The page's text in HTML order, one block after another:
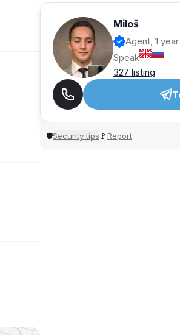
Miloš
Agent, 1
Speak
327 listing
🛡Security tips 🚩Report